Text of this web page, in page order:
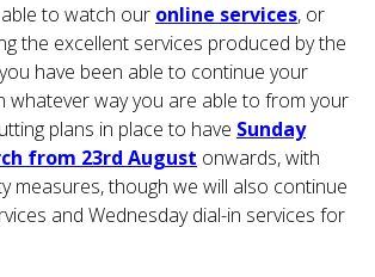
to watch our online services, or
the excellent services produced by the
have been able to continue your
whatever way you are able to from your
plans in place to have Sunday
from 23rd August onwards, with
measures, though we will also continue
and Wednesday dial-in services for